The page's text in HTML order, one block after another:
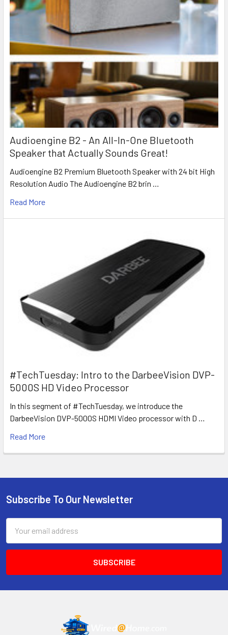
Audioengine B2 - An All-In-One Bluetooth
Speaker that Actually Sounds Great!
Audioengine B2 Premium Bluetooth Speaker with 24 bit High
Resolution Audio The Audioengine B2 brin …
Read More
#TechTuesday: Intro to the DarbeeVision DVP-
5000S HD Video Processor
In this segment of #TechTuesday, we introduce the
DarbeeVision DVP-5000S HDMI Video processor with D …
Read More
Footer
Subscribe To Our Newsletter
Address